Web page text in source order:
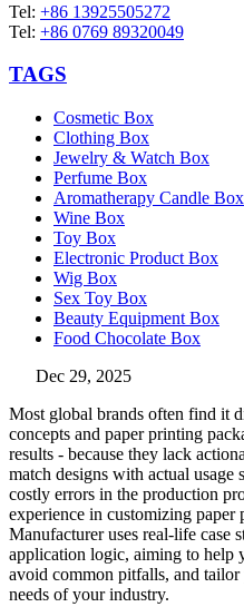
Tel: +86 13925505272
Tel: +86 0769 89320049
TAGS
Cosmetic Box
Clothing Box
Jewelry & Watch Box
Perfume Box
Aromatherapy Candle Box
Wine Box
Toy Box
Electronic Product Box
Wig Box
Sex Toy Box
Beauty Equipment Box
Food Chocolate Box
Dec 29, 2025
Most global brands often find it
concepts and paper printing
results - because they lack
match designs with actual usage
costly errors in the production
experience in customizing
Manufacturer uses real-life case
application logic, aiming to help
avoid common pitfalls, and
needs of your industry.